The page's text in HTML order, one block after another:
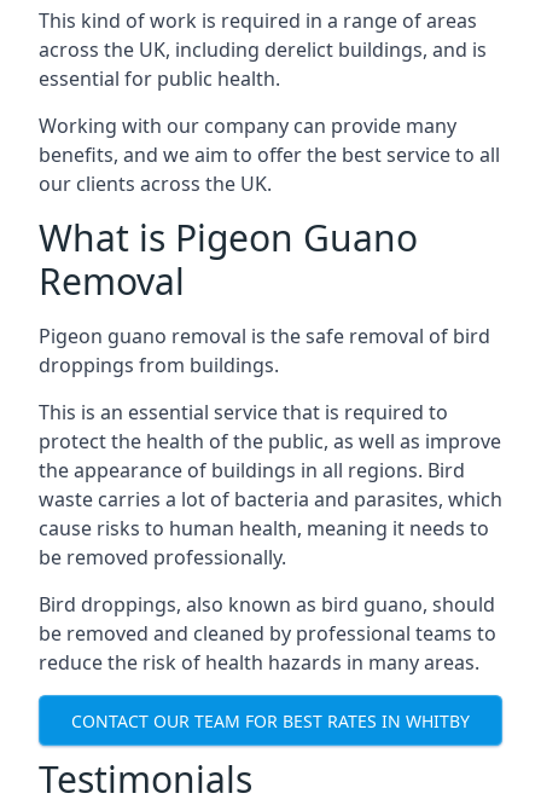
This kind of work is required in a range of areas
across the UK, including derelict buildings, and is
essential for public health.
Working with our company can provide many
benefits, and we aim to offer the best service to all
our clients across the UK.
What is Pigeon Guano
Removal
Pigeon guano removal is the safe removal of bird
droppings from buildings.
This is an essential service that is required to
protect the health of the public, as well as improve
the appearance of buildings in all regions. Bird
waste carries a lot of bacteria and parasites, which
cause risks to human health, meaning it needs to
be removed professionally.
Bird droppings, also known as bird guano, should
be removed and cleaned by professional teams to
reduce the risk of health hazards in many areas.
CONTACT OUR TEAM FOR BEST RATES IN WHITBY
Testimonials